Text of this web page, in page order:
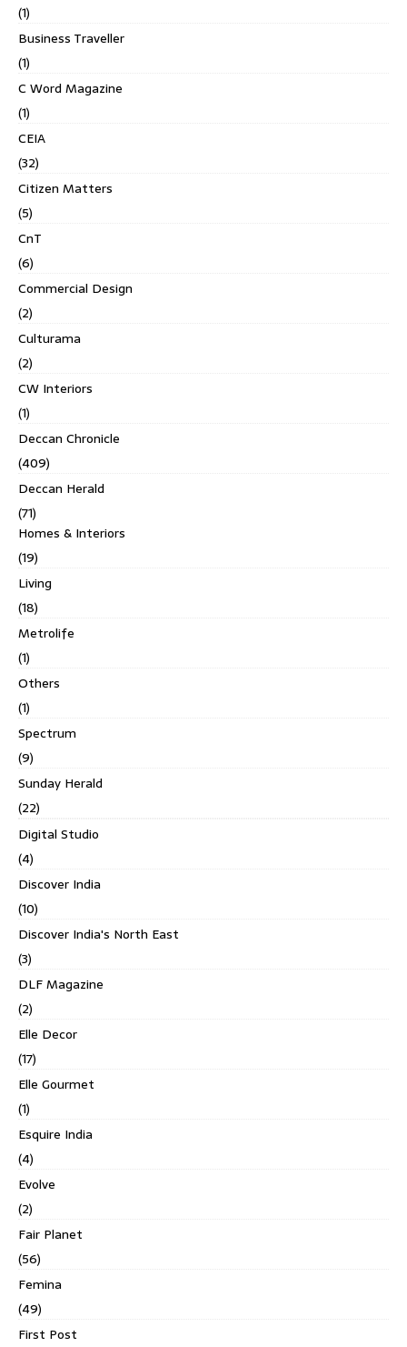
(1)
Business Traveller
(1)
C Word Magazine
(1)
CEIA
(32)
Citizen Matters
(5)
CnT
(6)
Commercial Design
(2)
Culturama
(2)
CW Interiors
(1)
Deccan Chronicle
(409)
Deccan Herald
(71)
Homes & Interiors
(19)
Living
(18)
Metrolife
(1)
Others
(1)
Spectrum
(9)
Sunday Herald
(22)
Digital Studio
(4)
Discover India
(10)
Discover India's North East
(3)
DLF Magazine
(2)
Elle Decor
(17)
Elle Gourmet
(1)
Esquire India
(4)
Evolve
(2)
Fair Planet
(56)
Femina
(49)
First Post